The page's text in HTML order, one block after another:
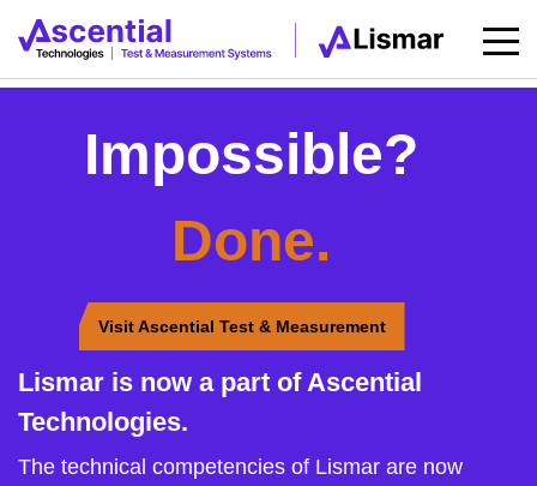
Impossible?
Done.
Visit Ascential Test & Measurement
Lismar is now a part of Ascential
Technologies.
The technical competencies of Lismar are now